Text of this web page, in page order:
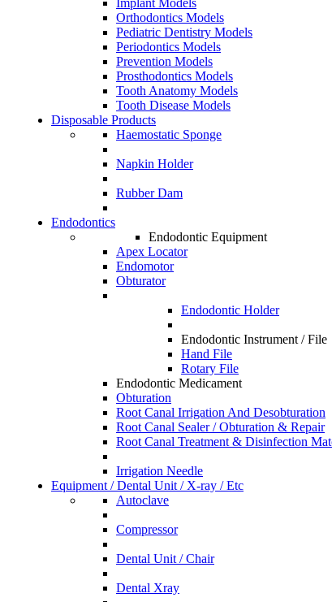
Orthodontics Models
Pediatric Dentistry Models
Periodontics Models
Prevention Models
Prosthodontics Models
Tooth Anatomy Models
Tooth Disease Models
Disposable Products
Haemostatic Sponge
Napkin Holder
Rubber Dam
Endodontics
Endodontic Equipment
Apex Locator
Endomotor
Obturator
Endodontic Holder
Endodontic Instrument / File
Hand File
Rotary File
Endodontic Medicament
Obturation
Root Canal Irrigation And Desobturation
Root Canal Sealer / Obturation & Repair
Root Canal Treatment & Disinfection
Irrigation Needle
Equipment / Dental Unit / X-ray / Etc
Autoclave
Compressor
Dental Unit / Chair
Dental Xray